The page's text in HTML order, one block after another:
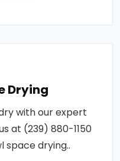
Drying
with our expert
at (239) 880-1150
space drying..